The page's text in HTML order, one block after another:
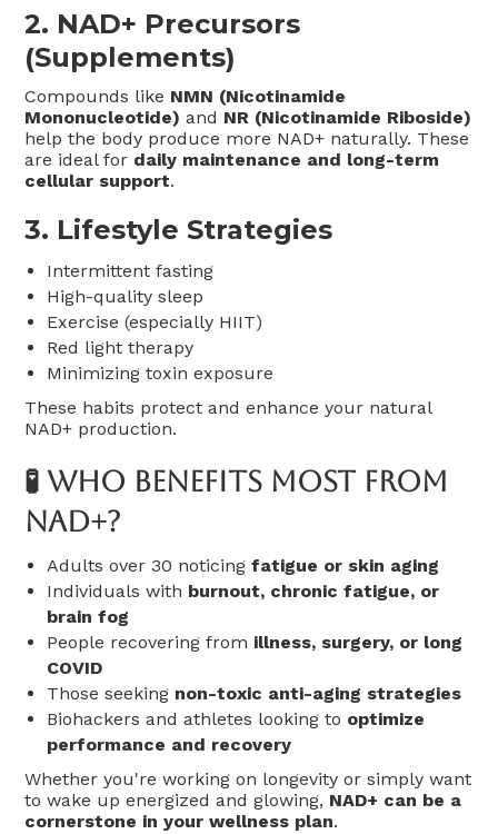
2. NAD+ Precursors
(Supplements)
Compounds like NMN (Nicotinamide
Mononucleotide) and NR (Nicotinamide Riboside)
help the body produce more NAD+ naturally. These
are ideal for daily maintenance and long-term
cellular support.
3. Lifestyle Strategies
Intermittent fasting
High-quality sleep
Exercise (especially HIIT)
Red light therapy
Minimizing toxin exposure
These habits protect and enhance your natural
NAD+ production.
🧪 Who Benefits Most From
NAD+?
Adults over 30 noticingfatigue or skin aging
Individuals with burnout, chronic fatigue, or
brain fog
People recovering from illness, surgery, or long
COVID
Those seeking non-toxic anti-aging strategies
Biohackers and athletes looking to optimize
performance and recovery
Whether you're working on longevity or simply want
to wake up energized and glowing, NAD+ can be a
cornerstone in your wellness plan.